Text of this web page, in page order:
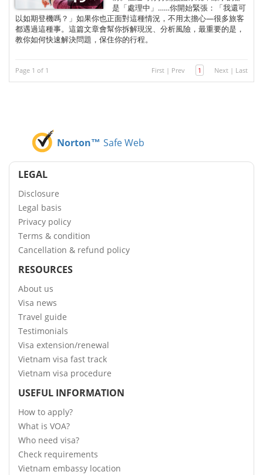
是「處理中」……你開始緊張：「我還可
以如期登機嗎？」如果你也正面對這種情況，不用太擔心—很多旅客
都遇過這種事。這篇文章會幫你拆解現況、分析風險，最重要的是，
教你如何快速解決問題，保住你的行程。
Page 1 of 1 First | Prev 1 Next | Last
Norton™ Safe Web
LEGAL
Disclosure
Legal basis
Privacy policy
Terms & condition
Cancellation & refund policy
RESOURCES
About us
Visa news
Travel guide
Testimonials
Visa extension/renewal
Vietnam visa fast track
Vietnam visa procedure
USEFUL INFORMATION
How to apply?
What is VOA?
Who need visa?
Check requirements
Vietnam embassy location